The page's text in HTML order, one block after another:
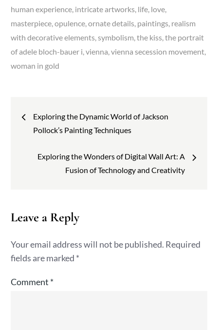
human experience intricate artworks life love
masterpiece opulence ornate details paintings realism
with decorative elements symbolism the kiss the portrait
of adele bloch-bauer i vienna vienna secession movement
woman in gold
Post
navigation
Exploring the Dynamic World of Jackson
Pollock’s Painting Techniques
Exploring the Wonders of Digital Wall Art: A
Fusion of Technology and Creativity
Leave a Reply
Your email address will not be published. Required
fields are marked *
Comment *